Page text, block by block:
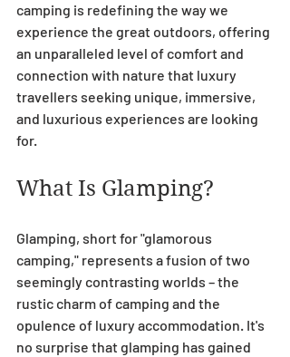
camping is redefining the way we
experience the great outdoors, offering
an unparalleled level of comfort and
connection with nature that luxury
travellers seeking unique, immersive,
and luxurious experiences are looking
for.
What Is Glamping?
Glamping, short for "glamorous
camping," represents a fusion of two
seemingly contrasting worlds – the
rustic charm of camping and the
opulence of luxury accommodation. It's
no surprise that glamping has gained